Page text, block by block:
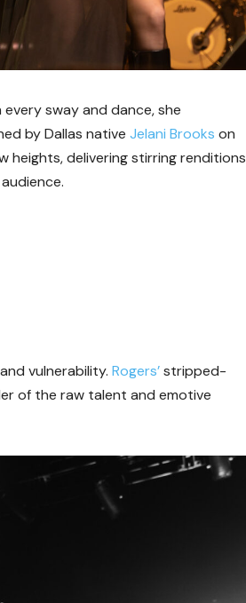
sway and dance, she
by Dallas native Jelani Brooks on
heights, delivering stirring renditions
vulnerability. Rogers’stripped-
of the raw talent and emotive